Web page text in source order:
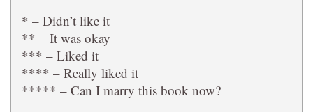
* – Didn’t like it
** – It was okay
*** – Liked it
**** – Really liked it
***** – Can I marry this book now?